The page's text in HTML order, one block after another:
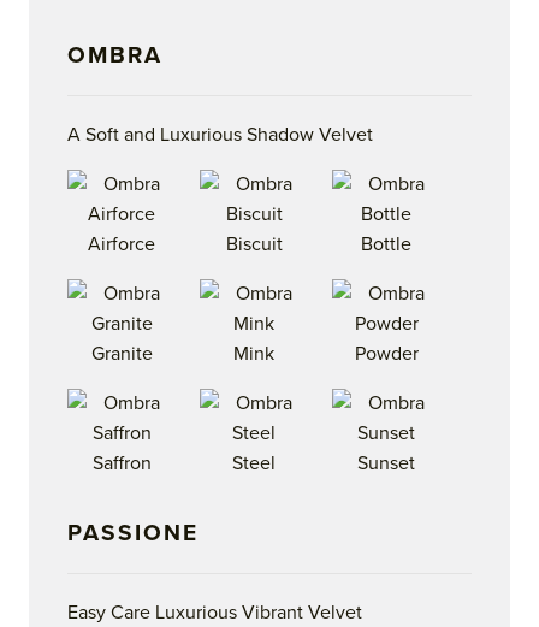
OMBRA
A Soft and Luxurious Shadow Velvet
Airforce Biscuit Bottle
Granite Mink Powder
Saffron Steel Sunset
PASSIONE
Easy Care Luxurious Vibrant Velvet